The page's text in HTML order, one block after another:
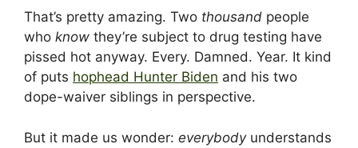
That’s pretty amazing. Two thousand people
who know they’re subject to drug testing have
pissed hot anyway. Every. Damned. Year. It kind
of puts hophead Hunter Biden and his two
dope-waiver siblings in perspective.
But it made us wonder: everybody understands